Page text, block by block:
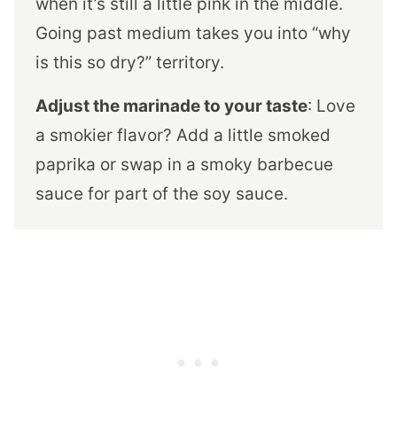
Going past medium takes you into “why
is this so dry?” territory.
Adjust the marinade to your taste: Love
a smokier flavor? Add a little smoked
paprika or swap in a smoky barbecue
sauce for part of the soy sauce.